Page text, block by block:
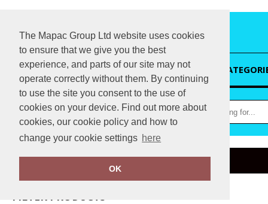
The Mapac Group Ltd website uses cookies
to ensure that we give you the best
experience, and parts of our site may not
operate correctly without them. By continuing
to use the site you consent to the use of
cookies on your device. Find out more about
cookies, our cookie policy and how to
change your cookie settings here
OK
HOME
Home Jack Wolfskin
FILTER PRODUCTS